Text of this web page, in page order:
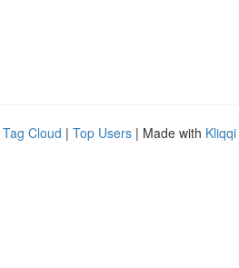
Tag Cloud | Top Users | Made with